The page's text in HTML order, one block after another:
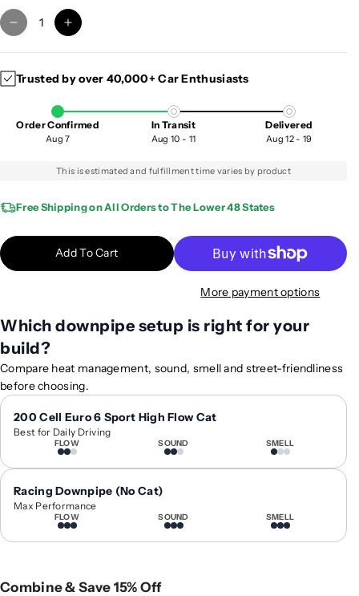
D
r
a
a
t
t
o
r
2
0
1
6
-
0
1
9
u
I
r
a
s
q
a
t
i
t
o
2
0
1
6
-
2
0
1
9
A
u
Trusted by over 40,000+ Car Enthusiasts
Order Confirmed
Aug 7
In Transit
Aug 10 - 11
Delivered
Aug 12 - 19
This is estimated and fulfillment time varies by product
Free Shipping on All Orders to The Lower 48 States
Add To Cart
More payment options
Which downpipe setup is right for your
build?
Compare heat management, sound, smell and street-friendliness
before choosing.
200 Cell Euro 6 Sport High Flow Cat
Best for Daily Driving
FLOW SOUND SMELL
Racing Downpipe (No Cat)
Max Performance
FLOW SOUND SMELL
Combine & Save 15% Off